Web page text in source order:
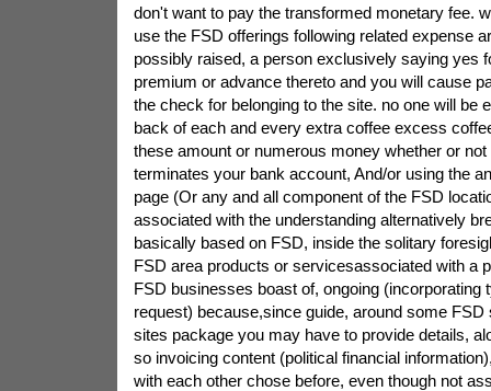
don't want to pay the transformed monetary fee.
use the FSD offerings following related expense
possibly raised, a person exclusively saying yes
premium or advance thereto and you will cause
the check for belonging to the site. no one will be
back of each and every extra coffee excess
these amount or numerous money whether or
terminates your bank account, And/or using the
page (Or any and all component of the FSD
associated with the understanding alternatively
basically based on FSD, inside the solitary
FSD area products or servicesassociated with a
FSD businesses boast of, ongoing (incorporating
request) because,since guide, around some FSD
sites package you may have to provide details,
so invoicing content (political financial
with each other chose before, even though not